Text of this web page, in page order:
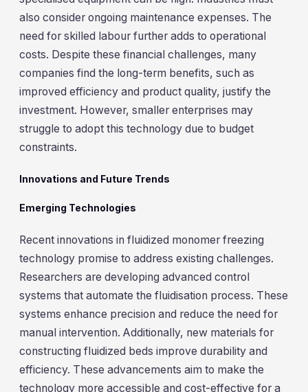
also consider ongoing maintenance expenses. The
need for skilled labour further adds to operational
costs. Despite these financial challenges, many
companies find the long-term benefits, such as
improved efficiency and product quality, justify the
investment. However, smaller enterprises may
struggle to adopt this technology due to budget
constraints.
Innovations and Future Trends
Emerging Technologies
Recent innovations in fluidized monomer freezing
technology promise to address existing challenges.
Researchers are developing advanced control
systems that automate the fluidisation process. These
systems enhance precision and reduce the need for
manual intervention. Additionally, new materials for
constructing fluidized beds improve durability and
efficiency. These advancements aim to make the
technology more accessible and cost-effective for a